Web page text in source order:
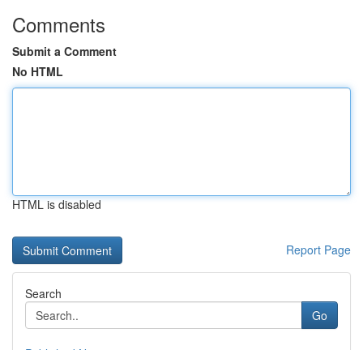
Comments
Submit a Comment
No HTML
HTML is disabled
Report Page
Search
Go